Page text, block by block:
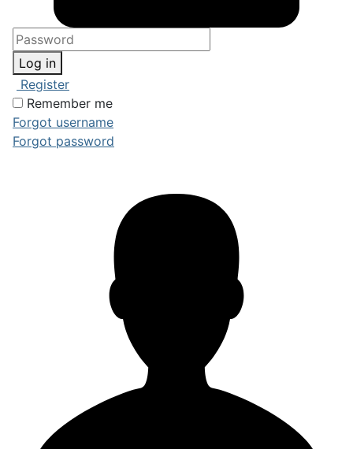
Log in
Register
Remember me
Forgot username
Forgot password